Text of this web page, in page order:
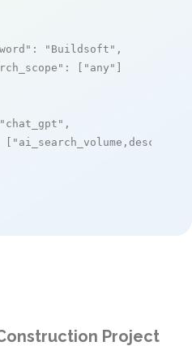
: "Buildsoft" ,
: [ "any" ]
"chat_gpt" ,
[ "ai_search_volume,desc"
Project